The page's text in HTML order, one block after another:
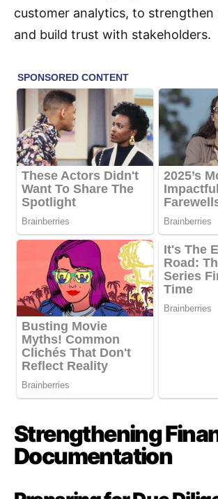
customer analytics, to strengthen
and build trust with stakeholders.
Strengthening
Documentation